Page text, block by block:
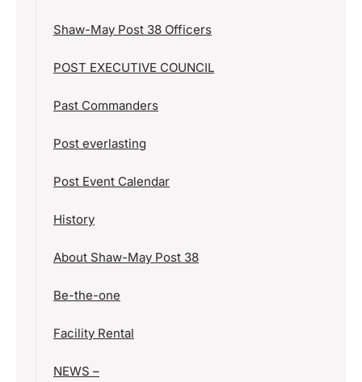
Shaw-May Post 38 Officers
POST EXECUTIVE COUNCIL
Past Commanders
Post everlasting
Post Event Calendar
History
About Shaw-May Post 38
Be-the-one
Facility Rental
NEWS –